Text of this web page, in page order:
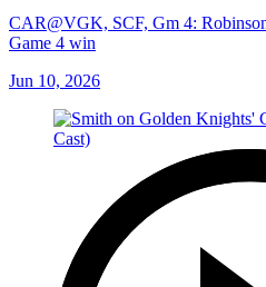
CAR@VGK, SCF, Gm 4:
Game 4 win
Jun 10, 2026